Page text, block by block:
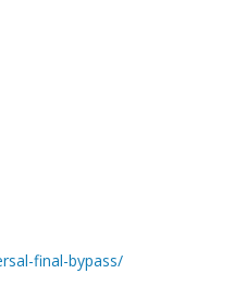
final-bypass/